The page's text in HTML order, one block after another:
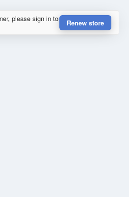
please sign in to
Renew store